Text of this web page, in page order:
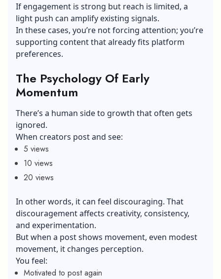
If engagement is strong but reach is limited, a
light push can amplify existing signals.
In these cases, you’re not forcing attention; you’re
supporting content that already fits platform
preferences.
The Psychology Of Early
Momentum
There’s a human side to growth that often gets
ignored.
When creators post and see:
5 views
10 views
20 views
In other words, it can feel discouraging. That
discouragement affects creativity, consistency,
and experimentation.
But when a post shows movement, even modest
movement, it changes perception.
You feel:
Motivated to post again